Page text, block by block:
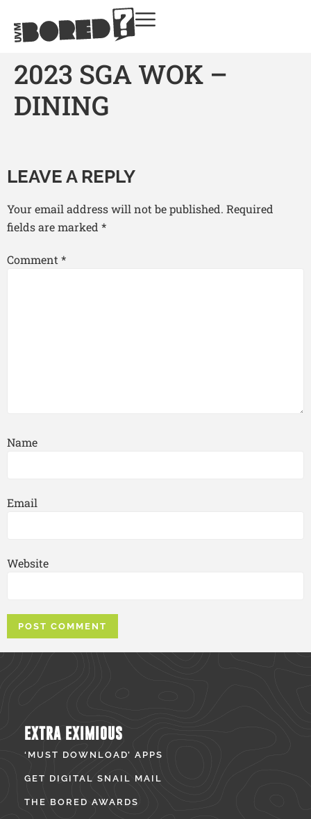
2023 SGA WOK –
DINING
LEAVE A REPLY
Your email address will not be published. Required
fields are marked *
Comment*
Name
Email
Website
EXTRA EXIMIOUS
‘MUST DOWNLOAD’ APPS
GET DIGITAL SNAIL MAIL
THE BORED AWARDS